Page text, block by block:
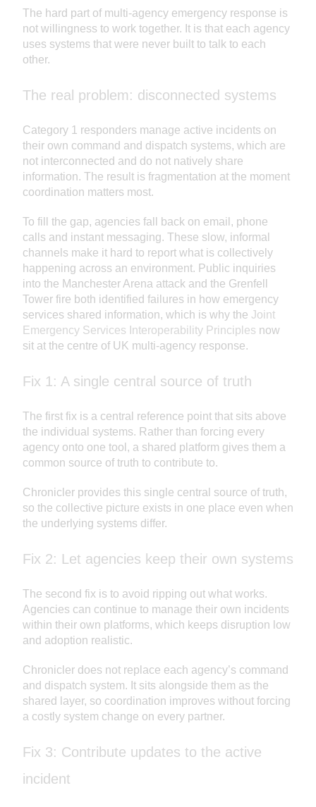
The hard part of multi-agency emergency response is
not willingness to work together. It is that each agency
uses systems that were never built to talk to each
other.
The real problem: disconnected systems
Category 1 responders manage active incidents on
their own command and dispatch systems, which are
not interconnected and do not natively share
information. The result is fragmentation at the moment
coordination matters most.
To fill the gap, agencies fall back on email, phone
calls and instant messaging. These slow, informal
channels make it hard to report what is collectively
happening across an environment. Public inquiries
into the Manchester Arena attack and the Grenfell
Tower fire both identified failures in how emergency
services shared information, which is why the Joint
Emergency Services Interoperability Principles now
sit at the centre of UK multi-agency response.
Fix 1: A single central source of truth
The first fix is a central reference point that sits above
the individual systems. Rather than forcing every
agency onto one tool, a shared platform gives them a
common source of truth to contribute to.
Chronicler provides this single central source of truth,
so the collective picture exists in one place even when
the underlying systems differ.
Fix 2: Let agencies keep their own systems
The second fix is to avoid ripping out what works.
Agencies can continue to manage their own incidents
within their own platforms, which keeps disruption low
and adoption realistic.
Chronicler does not replace each agency’s command
and dispatch system. It sits alongside them as the
shared layer, so coordination improves without forcing
a costly system change on every partner.
Fix 3: Contribute updates to the active
incident